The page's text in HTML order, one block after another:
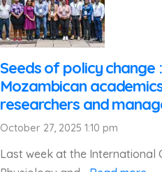
Seeds of policy change :
Mozambican
researchers and
October 27, 2025 1:10 pm
Last week at the International